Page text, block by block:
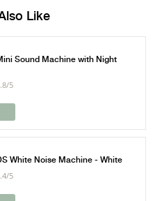
Like
Sound Machine with Night
5
White Noise Machine - White
5